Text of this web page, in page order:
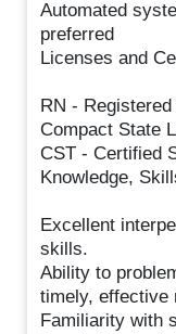
Automated
preferred
Licenses and
RN -
Compact State
CST - Certified
Knowledge,
Excellent
skills.
Ability to
timely, effective
Familiarity with